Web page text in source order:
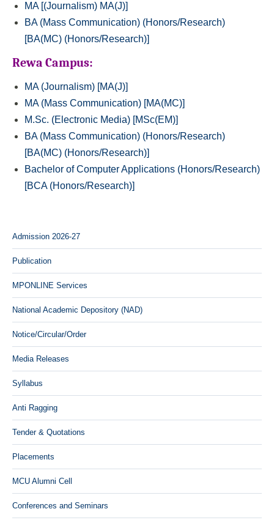
MA [(Journalism) MA(J)]
BA (Mass Communication) (Honors/Research)
[BA(MC) (Honors/Research)]
Rewa Campus:
MA (Journalism) [MA(J)]
MA (Mass Communication) [MA(MC)]
M.Sc. (Electronic Media) [MSc(EM)]
BA (Mass Communication) (Honors/Research)
[BA(MC) (Honors/Research)]
Bachelor of Computer Applications (Honors/Research)
[BCA (Honors/Research)]
Admission 2026-27
Publication
MPONLINE Services
National Academic Depository (NAD)
Notice/Circular/Order
Media Releases
Syllabus
Anti Ragging
Tender & Quotations
Placements
MCU Alumni Cell
Conferences and Seminars